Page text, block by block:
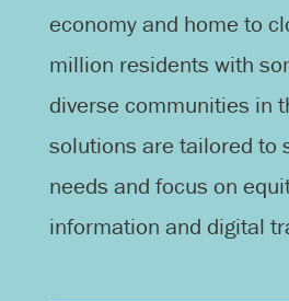
economy and home to
million residents with
diverse communities in
solutions are tailored to
needs and focus on
information and digital